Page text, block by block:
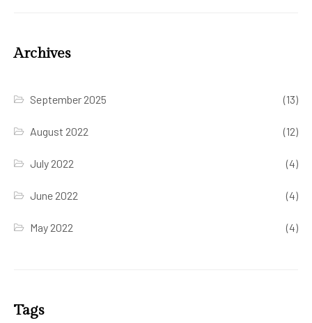
Archives
September 2025 (13)
August 2022 (12)
July 2022 (4)
June 2022 (4)
May 2022 (4)
Tags